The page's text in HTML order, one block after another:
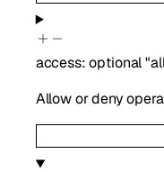
access:optional
Allow or deny